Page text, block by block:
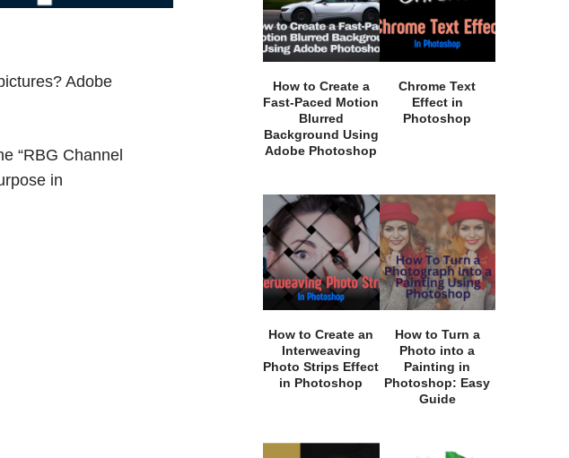
Adobe
“RBG Channel
in
How to Create a
Fast-Paced Motion
Blurred
Background Using
Adobe Photoshop
Chrome Text
Effect in
Photoshop
How to Create an
Interweaving
Photo Strips Effect
in Photoshop
How to Turn a
Photo into a
Painting in
Photoshop: Easy
Guide